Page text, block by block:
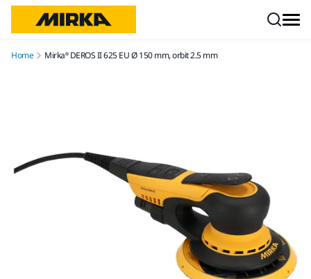
Home Mirka® DEROS II 625 EU Ø 150 mm, orbit 2.5 mm